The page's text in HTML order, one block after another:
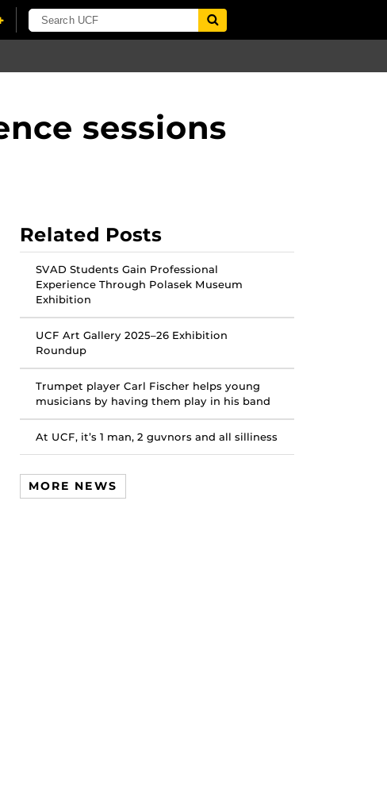
sessions
Related Posts
SVAD Students Gain Professional
Experience Through Polasek Museum
Exhibition
UCF Art Gallery 2025–26 Exhibition
Roundup
Trumpet player Carl Fischer helps young
musicians by having them play in his band
At UCF, it’s 1 man, 2 guvnors and all silliness
MORE NEWS